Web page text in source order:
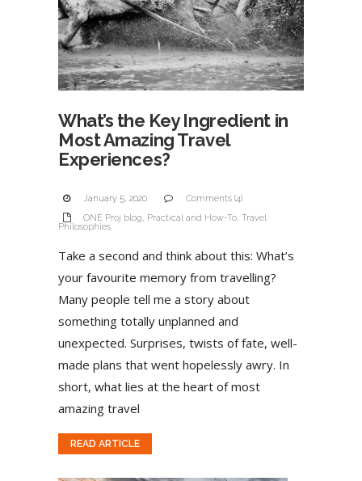
What’s the Key Ingredient in
Most Amazing Travel
Experiences?
January 5, 2020
Comments (4)
ONE Proj blog, Practical and How-To, Travel
Philosophies
Take a second and think about this: What’s
your favourite memory from travelling?
Many people tell me a story about
something totally unplanned and
unexpected. Surprises, twists of fate, well-
made plans that went hopelessly awry. In
short, what lies at the heart of most
amazing travel
READ ARTICLE